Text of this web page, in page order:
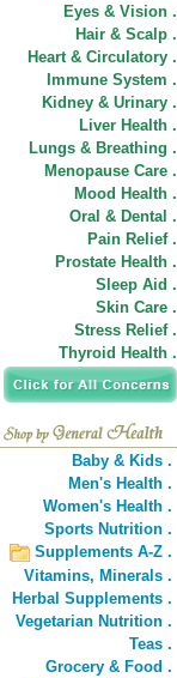
Eyes & Vision .
Hair & Scalp .
Heart & Circulatory .
Immune System .
Kidney & Urinary .
Liver Health .
Lungs & Breathing .
Menopause Care .
Mood Health .
Oral & Dental .
Pain Relief .
Prostate Health .
Sleep Aid .
Skin Care .
Stress Relief .
Thyroid Health .
Baby & Kids .
Men's Health .
Women's Health .
Sports Nutrition .
Supplements A-Z .
Vitamins, Minerals .
Herbal Supplements .
Vegetarian Nutrition .
Teas .
Grocery & Food .